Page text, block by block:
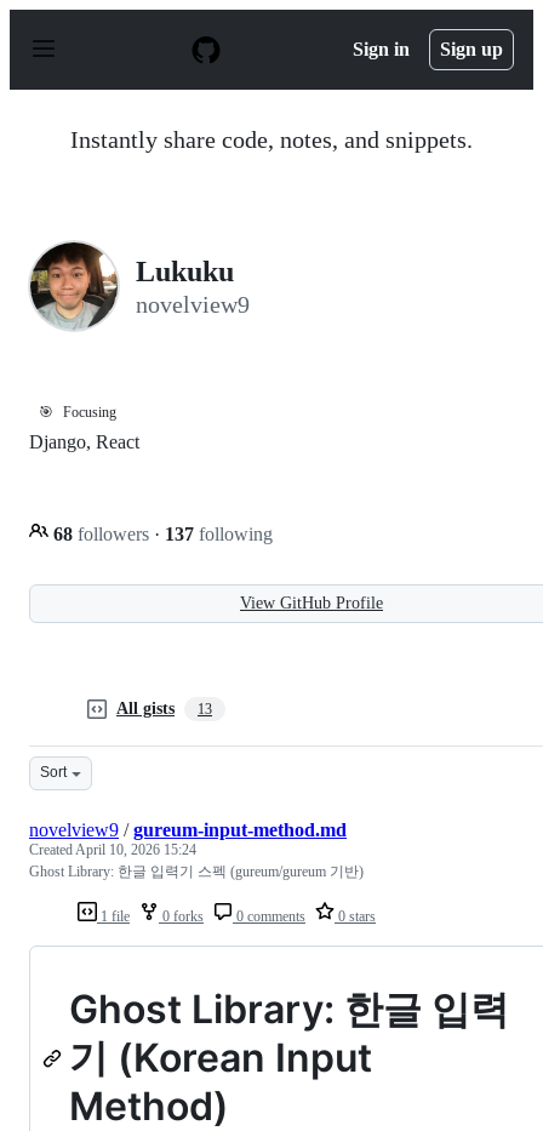
p
Sign in Sign up
Instantly share code, notes, and snippets.
Lukuku
novelview9
🎯 Focusing
Django, React
68 followers · 137 following
View GitHub Profile
All gists 13
Sort
1 file 0 forks 0 comments 0 stars
novelview9 /gureum-input-method.md
CreatedApril 10, 2026 15:24
Ghost Library: 한글 입력기 스펙 (gureum/gureum 기반)
Ghost Library: 한글 입력
기 (Korean Input
Method)